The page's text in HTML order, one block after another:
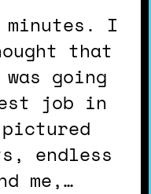
that
going
job in
endless
me,…